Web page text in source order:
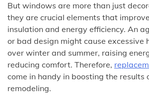
But windows are more than just
they are crucial elements that
insulation and energy efficiency. An
or bad design might cause excessive
over winter and summer, raising
reducing comfort. Therefore,
come in handy in boosting the results
remodeling.